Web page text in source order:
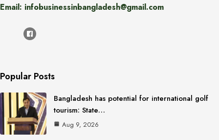
Email: infobusinessinbangladesh@gmail.com
Popular Posts
Bangladesh has potential for international golf
tourism: State…
Aug 9, 2026